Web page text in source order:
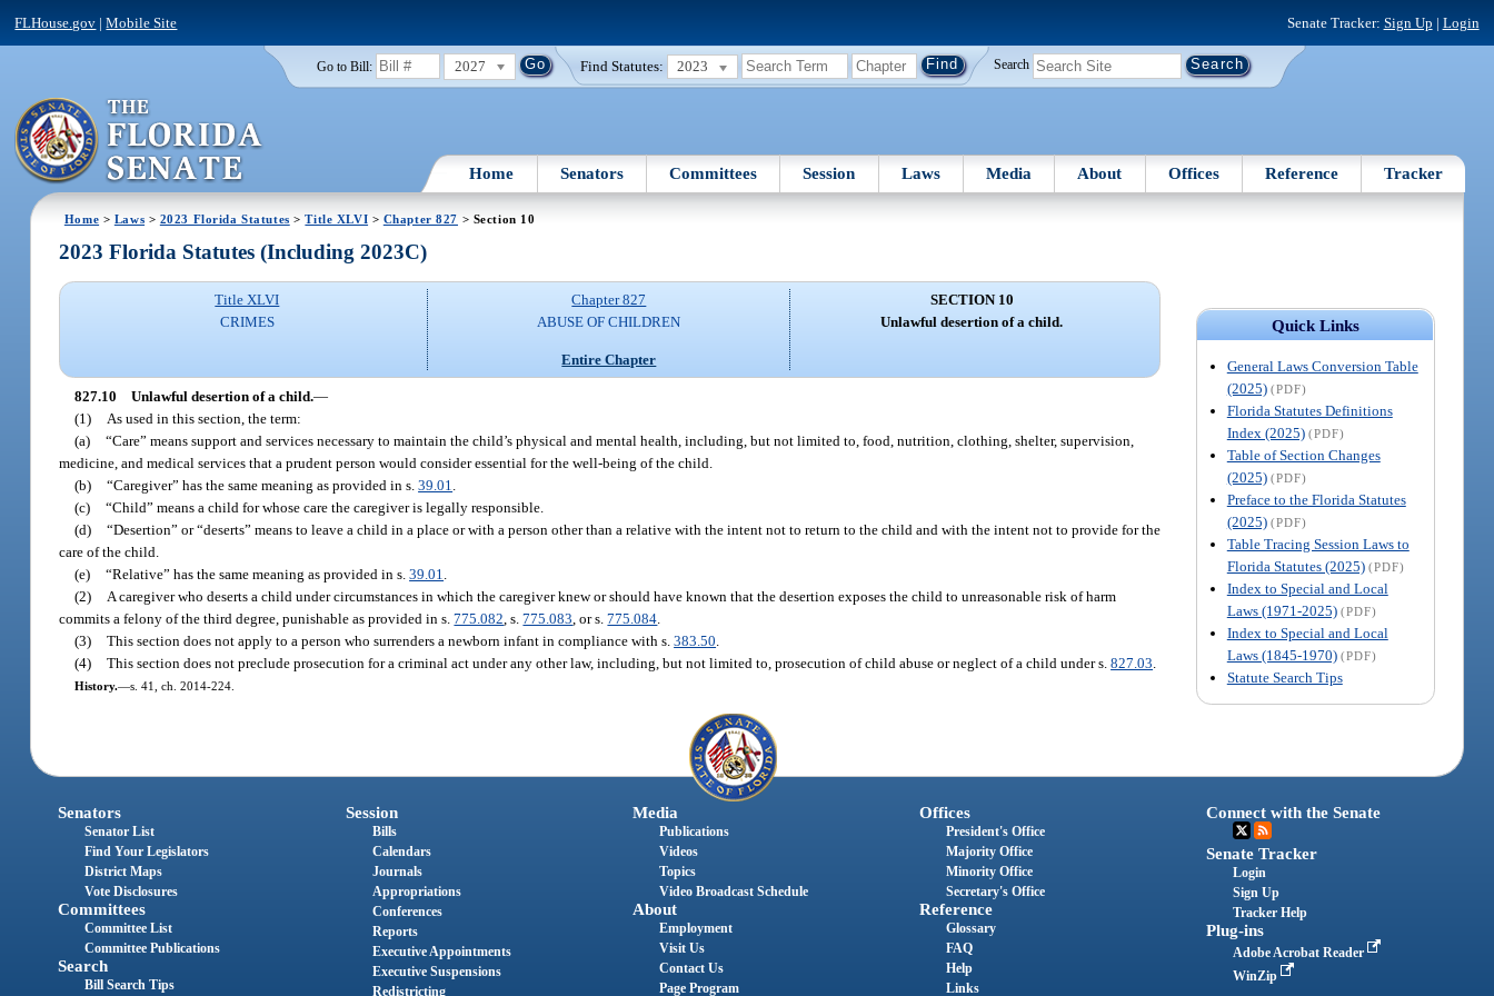
FLHouse.gov |Mobile Site Senate Tracker: Sign Up | Login
Go to Bill: 2027 Find Statutes: 2023 Search
Home Senators Committees Session Laws Media About Offices Reference Tracker
Home > Laws > 2023 Florida Statutes >Title XLVI > Chapter 827 > Section 10
Quick Links
General Laws Conversion Table
(2025) (PDF)
Florida Statutes Definitions
Index (2025) (PDF)
Table of Section Changes
(2025) (PDF)
Preface to the Florida Statutes
(2025) (PDF)
Table Tracing Session Laws to
Florida Statutes (2025) (PDF)
Index to Special and Local
Laws (1971-2025) (PDF)
Index to Special and Local
Laws (1845-1970) (PDF)
Statute Search Tips
2023 Florida Statutes (Including 2023C)
Title XLVI
CRIMES
Chapter 827
ABUSE OF CHILDREN
Entire Chapter
SECTION 10
Unlawful desertion of a child.
827.10 Unlawful desertion of a child.—
(1)
As used in this section, the term:
(a) “Care” means support and services necessary to maintain the child’s physical and mental health, including, but not limited to, food, nutrition, clothing, shelter, supervision,
medicine, and medical services that a prudent person would consider essential for the well-being of the child.
(b) “Caregiver” has the same meaning as provided in s.39.01
(c) “Child” means a child for whose care the caregiver is legally responsible.
(d) “Desertion” or “deserts” means to leave a child in a place or with a person other than a relative with the intent not to return to the child and with the intent not to provide for the
care of the child.
(e) “Relative” has the same meaning as provided in s.39.01
(2)
A caregiver who deserts a child under circumstances in which the caregiver knew or should have known that the desertion exposes the child to unreasonable risk of harm
commits a felony of the third degree, punishable as provided in s.775.082 , s.775.083 , or s.775.084
(3) This section does not apply to a person who surrenders a newborn infant in compliance with s.383.50
(4) This section does not preclude prosecution for a criminal act under any other law, including, but not limited to, prosecution of child abuse or neglect of a child under s.827.03
History.—s. 41, ch. 2014-224.
Senators
Senator List
Find Your Legislators
District Maps
Vote Disclosures
Committees
Committee List
Committee Publications
Search
Bill Search Tips
Session
Bills
Calendars
Journals
Appropriations
Conferences
Reports
Executive Appointments
Executive Suspensions
Redistricting
Media
Publications
Videos
Topics
Video Broadcast Schedule
About
Employment
Visit Us
Contact Us
Page Program
Offices
President's Office
Majority Office
Minority Office
Secretary's Office
Reference
Glossary
FAQ
Help
Links
Connect with the Senate
Senate Tracker
Login
Sign Up
Tracker Help
Plug-ins
Adobe Acrobat Reader
WinZip